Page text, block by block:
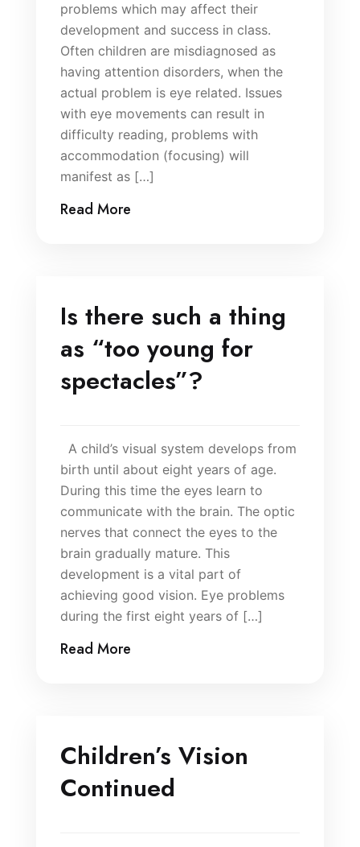
problems which may affect their
development and success in class.
Often children are misdiagnosed as
having attention disorders, when the
actual problem is eye related. Issues
with eye movements can result in
difficulty reading, problems with
accommodation (focusing) will
manifest as […]
Read More
Is there such a thing
as “too young for
spectacles”?
A child’s visual system develops from
birth until about eight years of age.
During this time the eyes learn to
communicate with the brain. The optic
nerves that connect the eyes to the
brain gradually mature. This
development is a vital part of
achieving good vision. Eye problems
during the first eight years of […]
Read More
Children’s Vision
Continued